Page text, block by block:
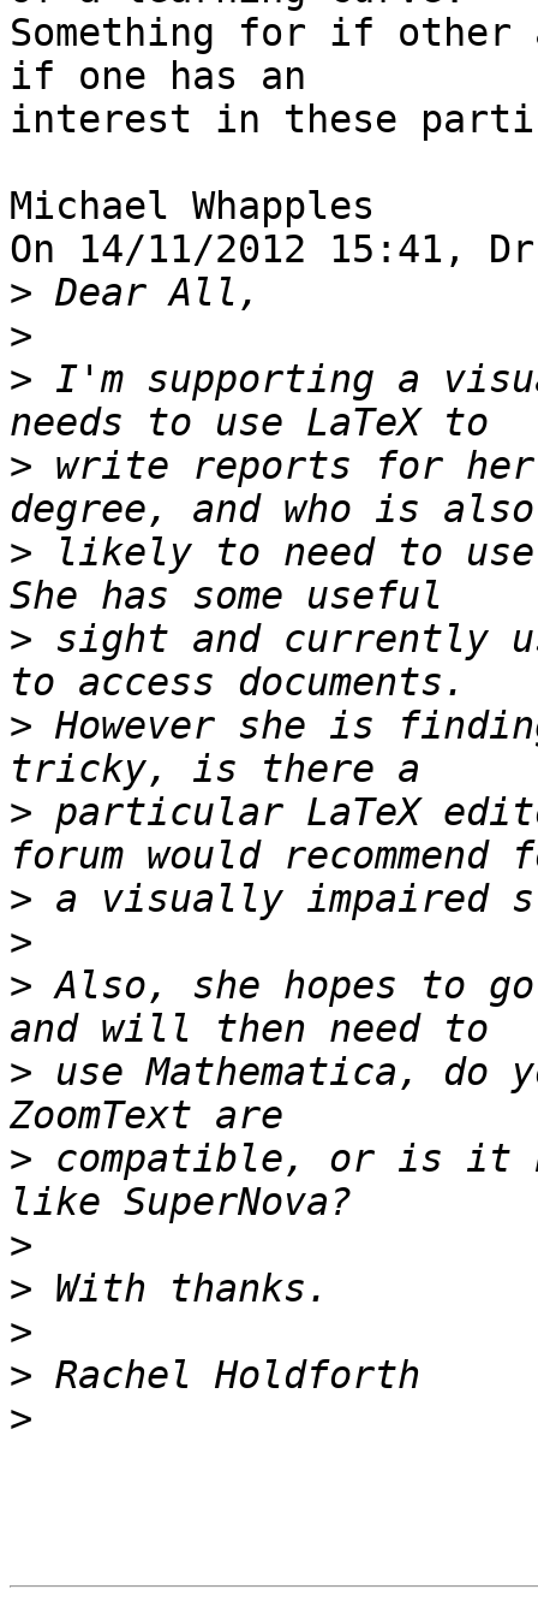
Something for if other
if one has an
interest in these
Michael Whapples
On 14/11/2012 15:41,
>
>
> I'm supporting a
> write reports for her
> likely to need to use
> sight and currently
> However she is
> particular LaTeX
>
>
> Also, she hopes to
> use Mathematica, do
> compatible, or is it
>
>
>
>
>